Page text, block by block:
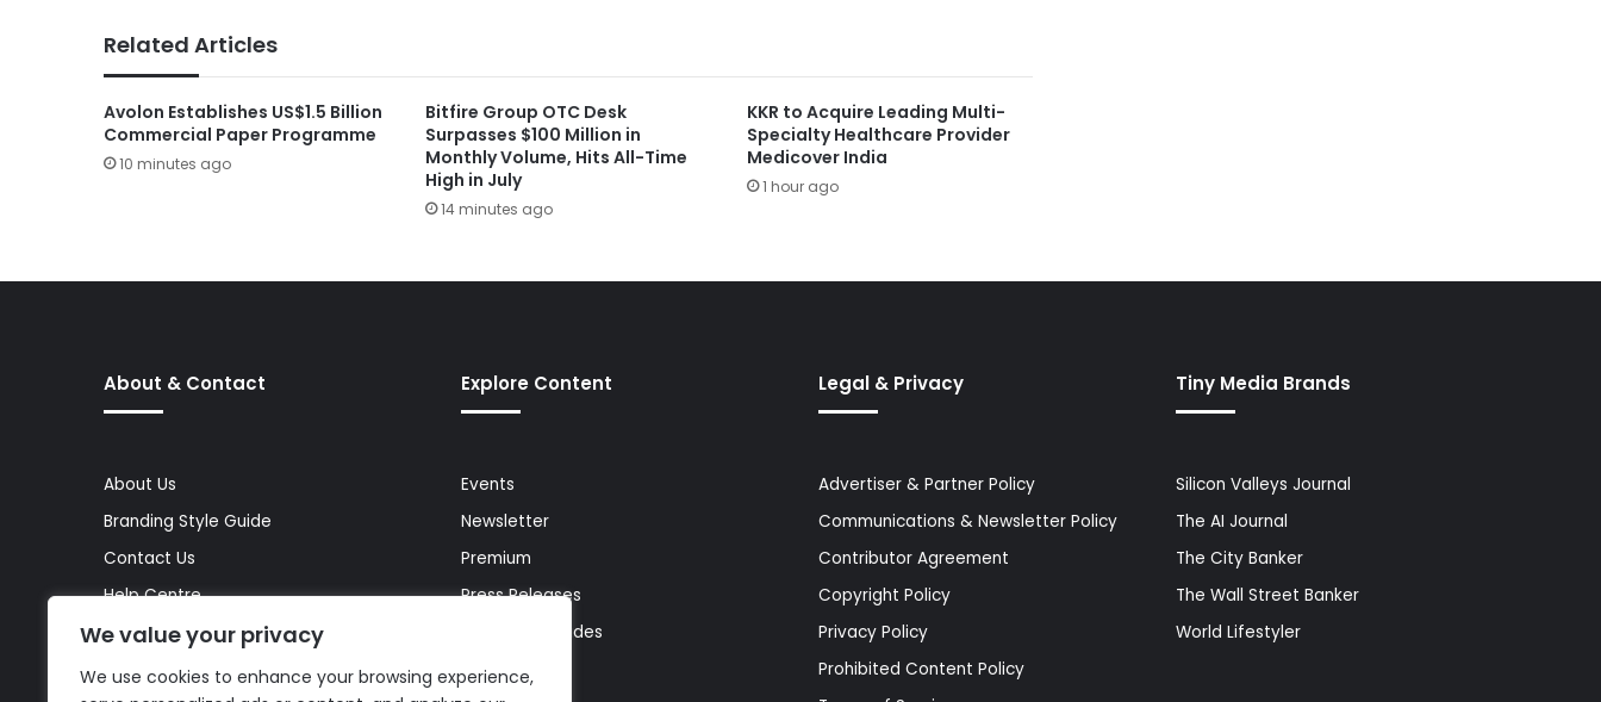
We value your privacy
We use cookies to enhance your browsing experience,
Related Articles
Avolon Establishes US$1.5 Billion
Commercial Paper Programme
10 minutes ago
Bitfire Group OTC Desk
Surpasses $100 Million in
Monthly Volume, Hits All-Time
High in July
14 minutes ago
KKR to Acquire Leading Multi-
Specialty Healthcare Provider
Medicover India
1 hour ago
About & Contact
About Us
Branding Style Guide
Contact Us
Help Centre
Media Kit
Site Map
Explore Content
Events
Newsletter
Premium
Press Releases
Reports & Guides
Topics
Legal & Privacy
Advertiser & Partner Policy
Communications & Newsletter Policy
Contributor Agreement
Copyright Policy
Privacy Policy
Prohibited Content Policy
Tiny Media Brands
Silicon Valleys Journal
The AI Journal
The City Banker
The Wall Street Banker
World Lifestyler